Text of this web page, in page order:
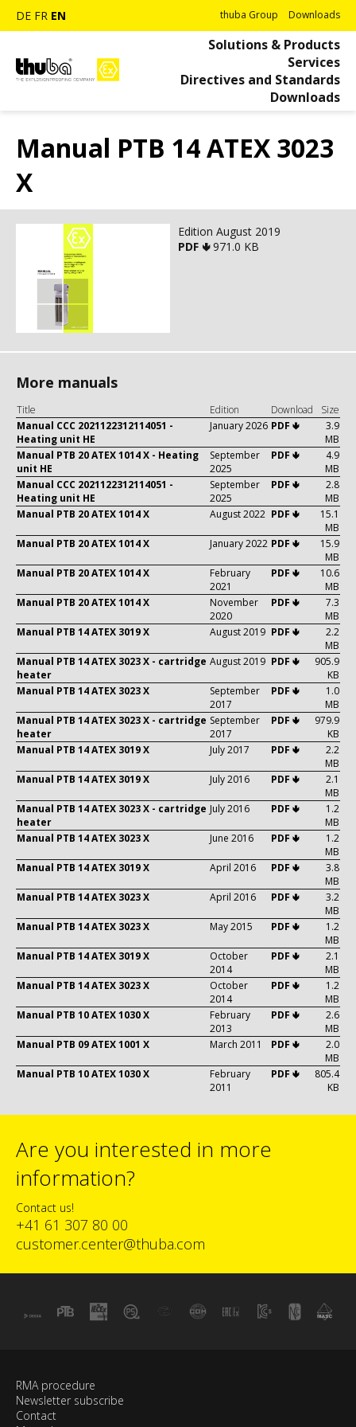
DE FR EN thuba Group Downloads
Solutions & Products
Services
Directives and Standards
Downloads
Manual PTB 14 ATEX 3023
X
Edition August 2019
PDF 🢃971.0 KB
More manuals
Title Edition Download
Size
Manual CCC 2021122312114051 -
Heating unit HE
January 2026 PDF 🢃
3.9
MB
Manual PTB 20 ATEX 1014 X - Heating
unit HE
September
2025
PDF 🢃
4.9
MB
Manual CCC 2021122312114051 -
Heating unit HE
September
2025
PDF 🢃
2.8
MB
Manual PTB 20 ATEX 1014 X
August 2022 PDF 🢃
15.1
MB
Manual PTB 20 ATEX 1014 X
January 2022 PDF 🢃
15.9
MB
Manual PTB 20 ATEX 1014 X
February
2021
PDF 🢃
10.6
MB
Manual PTB 20 ATEX 1014 X
November
2020
PDF 🢃
7.3
MB
Manual PTB 14 ATEX 3019 X
August 2019 PDF 🢃
2.2
MB
Manual PTB 14 ATEX 3023 X - cartridge
heater
August 2019 PDF 🢃
905.9
KB
Manual PTB 14 ATEX 3023 X
September
2017
PDF 🢃
1.0
MB
Manual PTB 14 ATEX 3023 X - cartridge
heater
September
2017
PDF 🢃
979.9
KB
Manual PTB 14 ATEX 3019 X
July 2017 PDF 🢃
2.2
MB
Manual PTB 14 ATEX 3019 X
July 2016 PDF 🢃
2.1
MB
Manual PTB 14 ATEX 3023 X - cartridge
heater
July 2016 PDF 🢃
1.2
MB
Manual PTB 14 ATEX 3023 X
June 2016 PDF 🢃
1.2
MB
Manual PTB 14 ATEX 3019 X
April 2016 PDF 🢃
3.8
MB
Manual PTB 14 ATEX 3023 X
April 2016 PDF 🢃
3.2
MB
Manual PTB 14 ATEX 3023 X
May 2015 PDF 🢃
1.2
MB
Manual PTB 14 ATEX 3019 X
October
2014
PDF 🢃
2.1
MB
Manual PTB 14 ATEX 3023 X
October
2014
PDF 🢃
1.2
MB
Manual PTB 10 ATEX 1030 X
February
2013
PDF 🢃
2.6
MB
Manual PTB 09 ATEX 1001 X
March 2011 PDF 🢃
2.0
MB
Manual PTB 10 ATEX 1030 X
February
2011
PDF 🢃
805.4
KB
Are you interested in more
information?
Contact us!
+41 61 307 80 00
customer.center@thuba.com
RMA procedure
Newsletter subscribe
Contact